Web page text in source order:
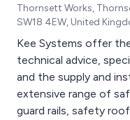
Thornsett Works,
SW18 4EW, United
Kee Systems offer
technical advice,
and the supply and
extensive range of
guard rails, safety